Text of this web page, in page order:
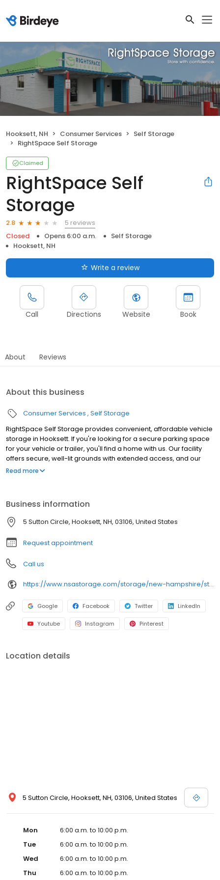
Hooksett, NH Consumer Services
Self Storage
RightSpace Self Storage
Claimed
RightSpace Self
Storage
2.8
5 reviews
Closed
Opens 6:00 a.m.
Self Storage
Hooksett, NH
Write a review
Call Directions Website Book
About Reviews
About this business
Consumer Services Self Storage
RightSpace Self Storage provides convenient, affordable vehicle
storage in Hooksett. If you're looking for a secure parking space
for your vehicle or trailer, you'll find a home with us. Our facility
offers secure, well-lit grounds with extended access, and our
main site offers climate control and drive-up self storage units.
Read more
Business information
5 Sutton Circle, Hooksett, NH, 03106, United States
Request appointment
Call us
https://www.nsastorage.com/storage/new-hampshire/storage-units-hooksett/5-Sutton-Circle-1168?utm_source=google&utm_medium=local&utm_content=1168&utm_campaign=localmaps
Google Facebook Twitter LinkedIn
Youtube Instagram Pinterest
Location details
5 Sutton Circle, Hooksett, NH, 03106, United States
Mon
6:00 a.m. to 10:00 p.m.
Tue
6:00 a.m. to 10:00 p.m.
Wed
6:00 a.m. to 10:00 p.m.
Thu
6:00 a.m. to 10:00 p.m.